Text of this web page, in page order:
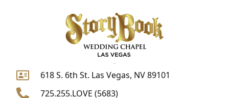
618 S. 6th St. Las Vegas, NV 89101
725.255.LOVE (5683)